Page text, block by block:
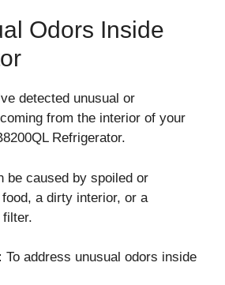
Odors Inside
detected unusual or
from the interior of your
Refrigerator.
be caused by spoiled or
a dirty interior, or a
filter.
To address unusual odors inside